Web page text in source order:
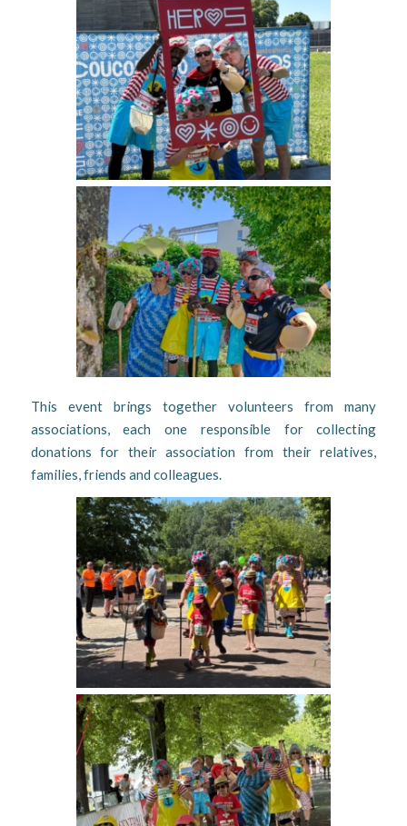
This event brings together volunteers from many
associations, each one responsible for collecting
donations for their association from their relatives,
families, friends and colleagues.